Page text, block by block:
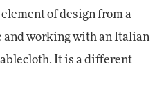
of design from a
and working with an Italian
It is a different